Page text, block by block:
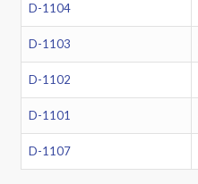
D-1104
D-1103
D-1102
D-1101
D-1107